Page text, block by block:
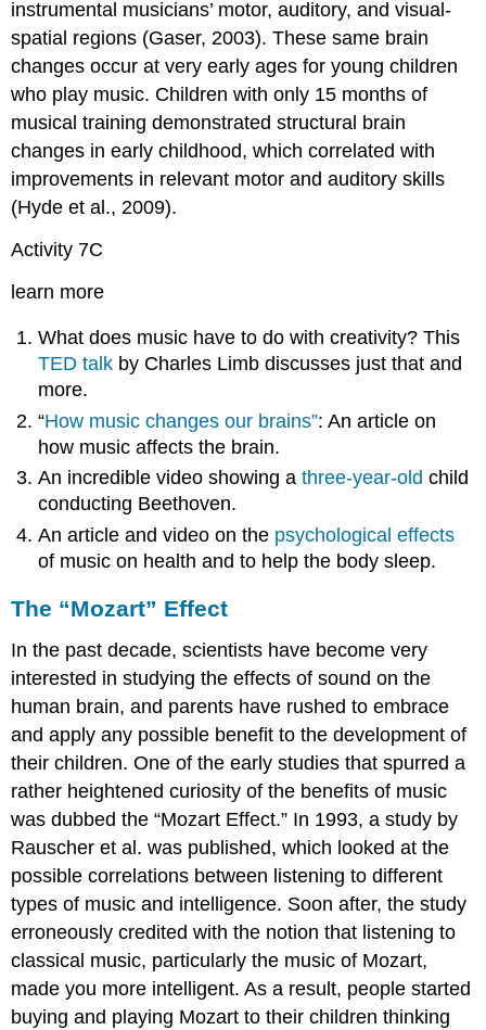
instrumental musicians’ motor, auditory, and visual-
spatial regions (Gaser, 2003). These same brain
changes occur at very early ages for young children
who play music. Children with only 15 months of
musical training demonstrated structural brain
changes in early childhood, which correlated with
improvements in relevant motor and auditory skills
(Hyde et al., 2009).
Activity 7C
learn more
What does music have to do with creativity? This
TED talk by Charles Limb discusses just that and
more.
“How music changes our brains”: An article on
how music affects the brain.
An incredible video showing athree-year-old child
conducting Beethoven.
An article and video on the psychological effects
of music on health and to help the body sleep.
The “Mozart” Effect
In the past decade, scientists have become very
interested in studying the effects of sound on the
human brain, and parents have rushed to embrace
and apply any possible benefit to the development of
their children. One of the early studies that spurred a
rather heightened curiosity of the benefits of music
was dubbed the “Mozart Effect.” In 1993, a study by
Rauscher et al. was published, which looked at the
possible correlations between listening to different
types of music and intelligence. Soon after, the study
erroneously credited with the notion that listening to
classical music, particularly the music of Mozart,
made you more intelligent. As a result, people started
buying and playing Mozart to their children thinking